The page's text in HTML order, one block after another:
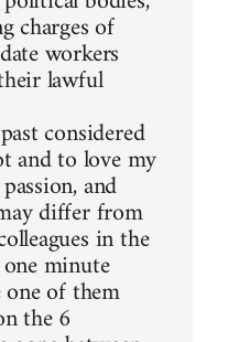
charges of
workers
lawful
considered
and to love my
and
differ from
in the
minute
one of them
the 6